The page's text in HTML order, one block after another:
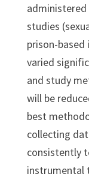
administered
studies
prison-based
varied
and study
will be
best
collecting
consistently
instrumental